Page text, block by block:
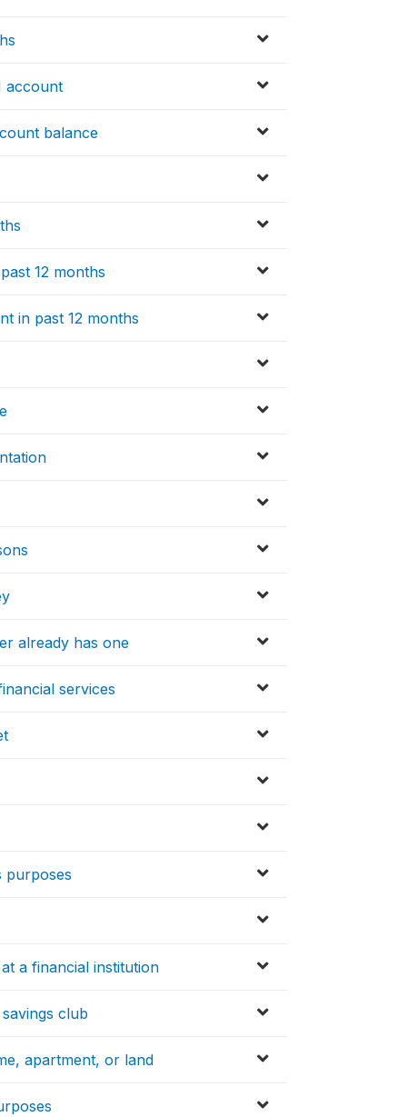
account
balance
12 months
in past 12 months
already has one
services
purposes
a financial institution
club
apartment, or land